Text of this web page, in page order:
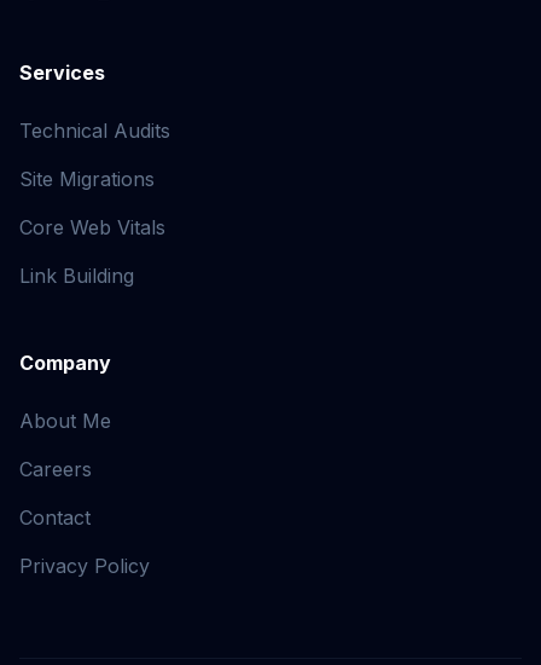
Services
Technical Audits
Site Migrations
Core Web Vitals
Link Building
Company
About Me
Careers
Contact
Privacy Policy